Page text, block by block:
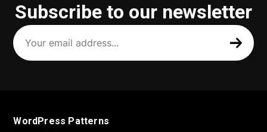
Subscribe to our newsletter
Your
email
address
(Required)
WordPress Patterns